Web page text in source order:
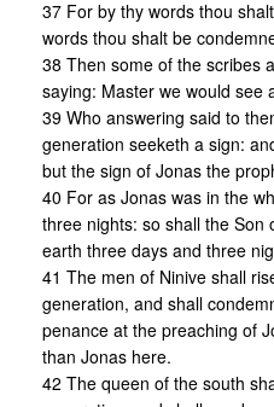
37 For by thy words thou
words thou shalt be
38 Then some of the scribes
saying: Master we would see
39 Who answering said to
generation seeketh a sign:
but the sign of Jonas the
40 For as Jonas was in the
three nights: so shall the
earth three days and three
41 The men of Ninive shall
generation, and shall
penance at the preaching of
than Jonas here.
42 The queen of the south